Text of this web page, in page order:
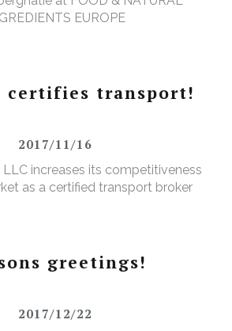
EUROPE
certifies transport!
2017/11/16
increases its competitiveness
as a certified transport broker
greetings!
2017/12/22